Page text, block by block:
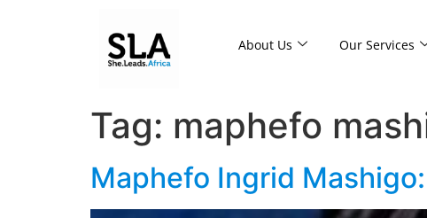
About Us Our Services
Tag: maphefo
Maphefo Ingrid